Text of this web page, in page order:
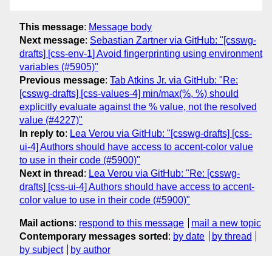
This message: Message body
Next message: Sebastian Zartner via GitHub: "[csswg-
drafts] [css-env-1] Avoid fingerprinting using environment
variables (#5905)"
Previous message: Tab Atkins Jr. via GitHub: "Re:
[csswg-drafts] [css-values-4] min/max(%, %) should
explicitly evaluate against the % value, not the resolved
value (#4227)"
In reply to: Lea Verou via GitHub: "[csswg-drafts] [css-
ui-4] Authors should have access to accent-color value
to use in their code (#5900)"
Next in thread : Lea Verou via GitHub: "Re: [csswg-
drafts] [css-ui-4] Authors should have access to accent-
color value to use in their code (#5900)"
Mail actions: respond to this message
mail a new topic
Contemporary messages sorted : by date
by thread
by subject
by author